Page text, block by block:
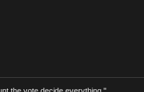
the vote decide everything."